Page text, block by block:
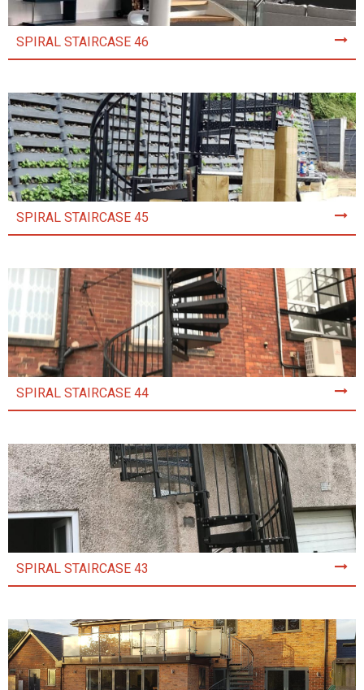
SPIRAL STAIRCASE 46
SPIRAL STAIRCASE 45
SPIRAL STAIRCASE 44
SPIRAL STAIRCASE 43